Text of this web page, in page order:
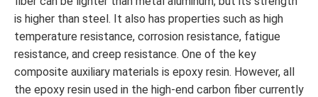
is higher than steel. It also has properties such as high
temperature resistance, corrosion resistance, fatigue
resistance, and creep resistance. One of the key
composite auxiliary materials is epoxy resin. However, all
the epoxy resin used in the high-end carbon fiber currently